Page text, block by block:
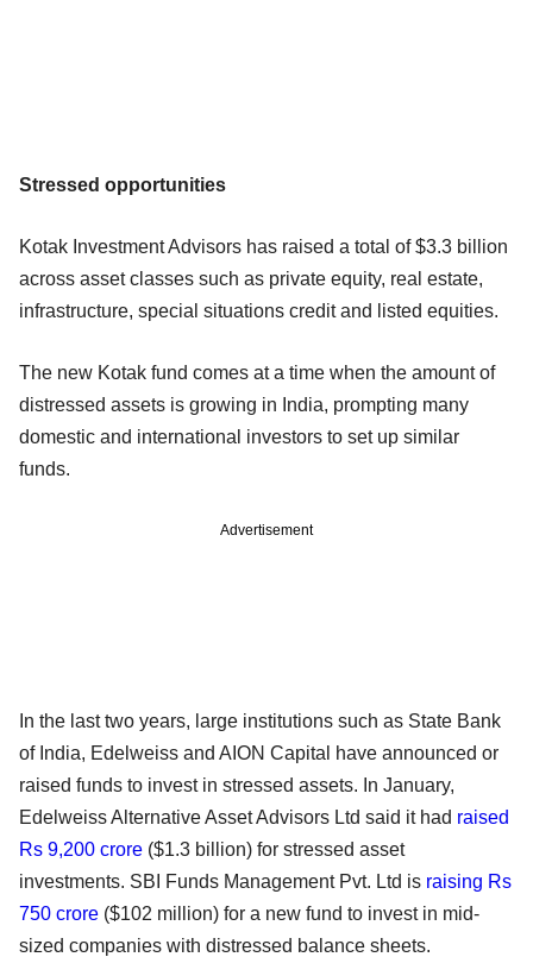
Stressed opportunities
Kotak Investment Advisors has raised a total of $3.3 billion
across asset classes such as private equity, real estate,
infrastructure, special situations credit and listed equities.
The new Kotak fund comes at a time when the amount of
distressed assets is growing in India, prompting many
domestic and international investors to set up similar
funds.
Advertisement
In the last two years, large institutions such as State Bank
of India, Edelweiss and AION Capital have announced or
raised funds to invest in stressed assets. In January,
Edelweiss Alternative Asset Advisors Ltd said it had raised
Rs 9,200 crore ($1.3 billion) for stressed asset
investments. SBI Funds Management Pvt. Ltd is raising Rs
750 crore ($102 million) for a new fund to invest in mid-
sized companies with distressed balance sheets.